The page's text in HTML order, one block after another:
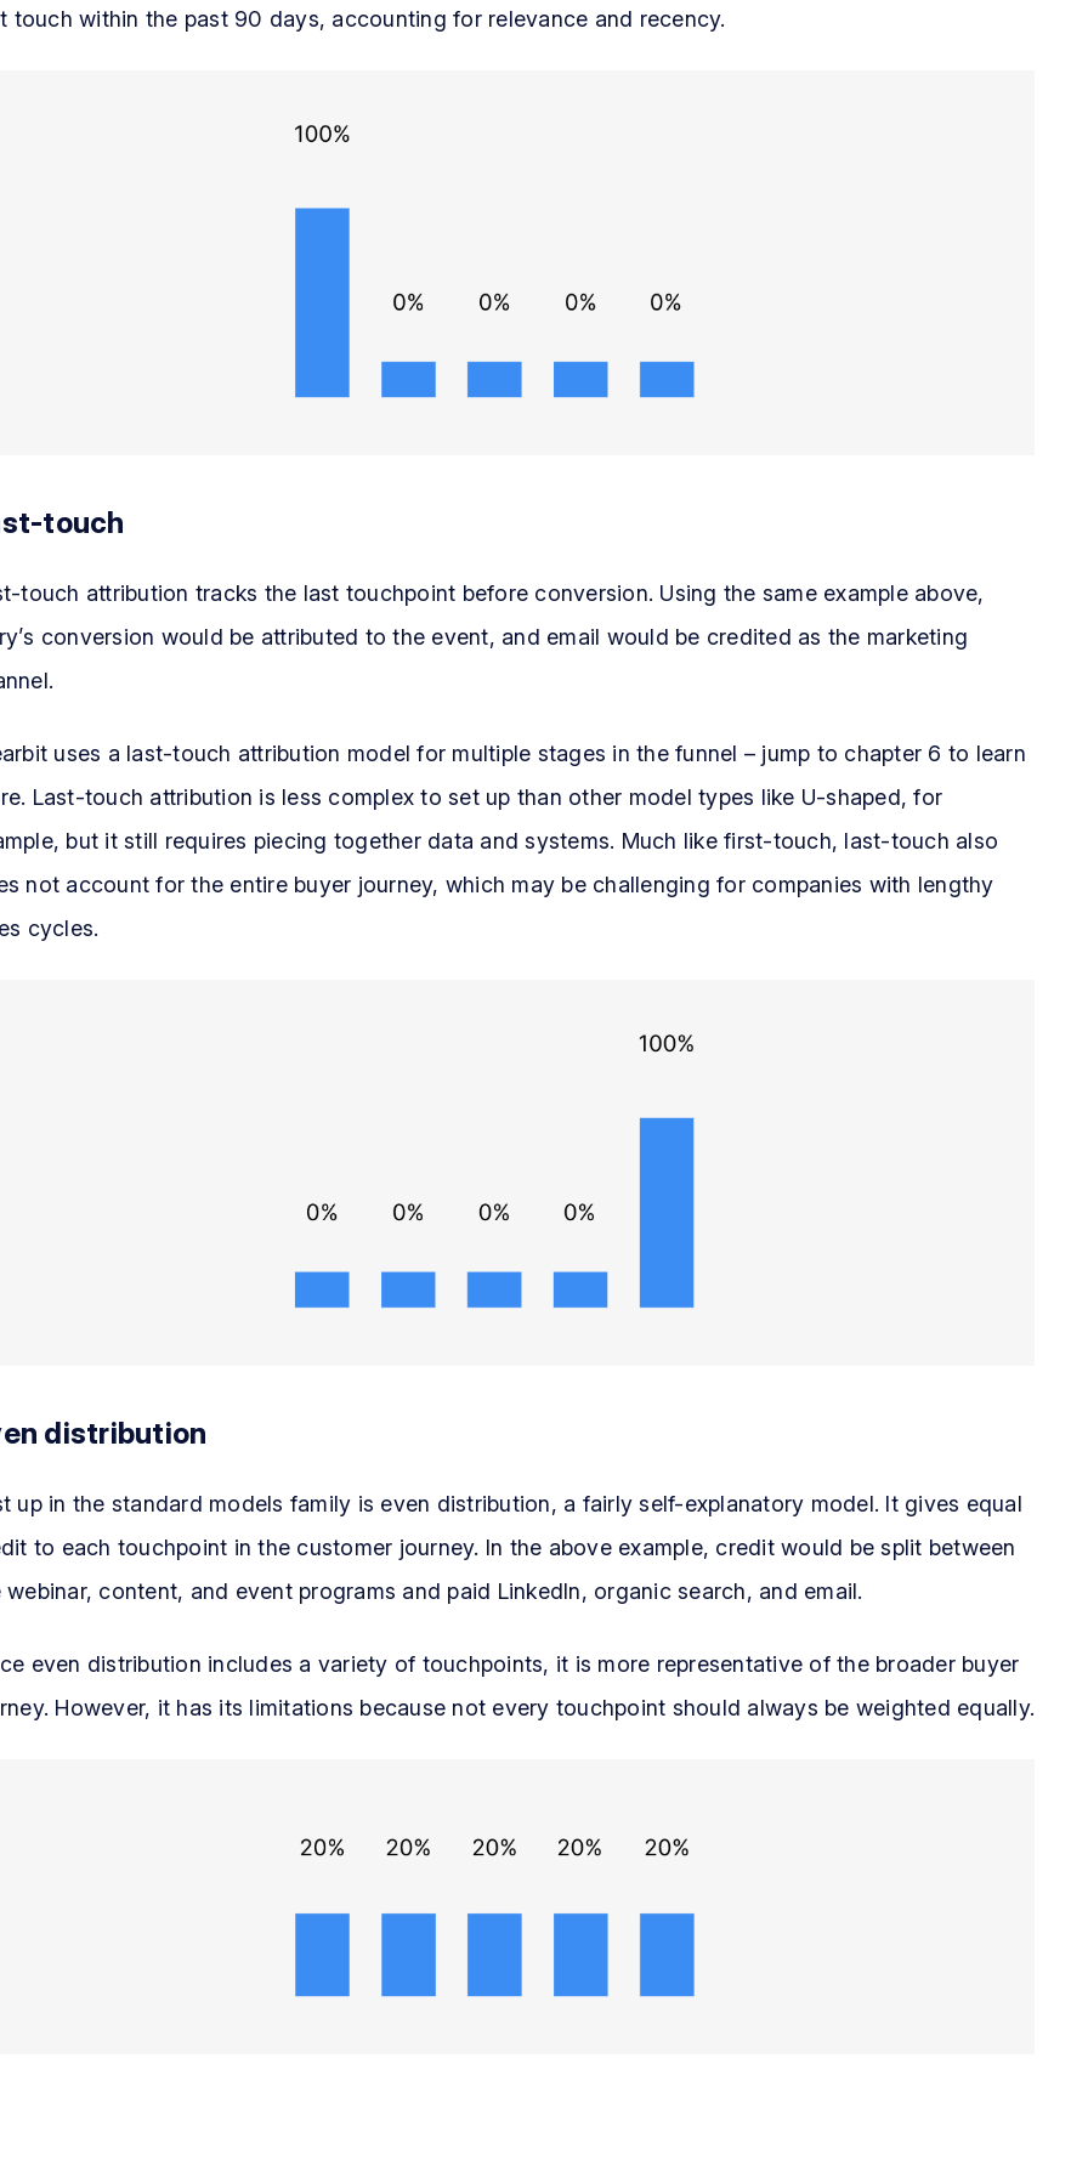
touch within the past 90 days, accounting for relevance and recency.
touch
touch attribution tracks the last touchpoint before conversion. Using the same example above,
conversion would be attributed to the event, and email would be credited as the marketing
uses a last-touch attribution model for multiple stages in the funnel – jump to chapter 6 to learn
Last-touch attribution is less complex to set up than other model types like U-shaped, for
but it still requires piecing together data and systems. Much like first-touch, last-touch also
not account for the entire buyer journey, which may be challenging for companies with lengthy
cycles.
distribution
up in the standard models family is even distribution, a fairly self-explanatory model. It gives equal
to each touchpoint in the customer journey. In the above example, credit would be split between
webinar, content, and event programs and paid LinkedIn, organic search, and email.
even distribution includes a variety of touchpoints, it is more representative of the broader buyer
However, it has its limitations because not every touchpoint should always be weighted equally.